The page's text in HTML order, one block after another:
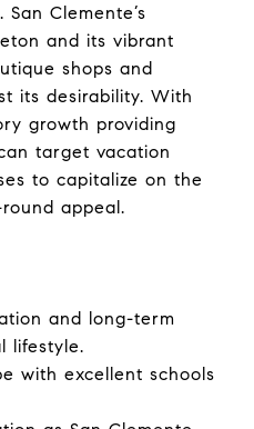
Clemente’s
and its vibrant
shops and
its desirability. With
growth providing
target vacation
to capitalize on the
appeal.
and long-term
lifestyle.
with excellent schools